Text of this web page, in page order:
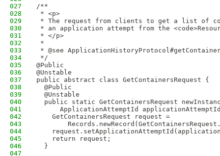
027
/**
028
* <p>
029
* The request from clients to get a list of
030
* an application attempt from the
031
* </p>
032
*
033
* @see
034
*/
035
@Public
036
@Unstable
037
public abstract class GetContainersRequest {
038
  @Public
039
  @Unstable
040
public static GetContainersRequest
041
ApplicationAttemptId
042
    GetContainersRequest request =
043
044
045
    return request;
046
  }
047